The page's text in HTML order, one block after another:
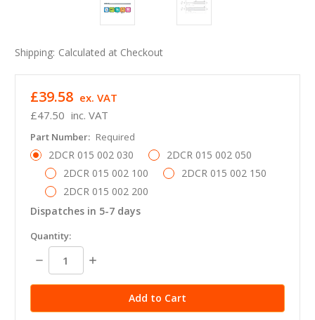
Shipping: Calculated at Checkout
£47.50 inc. VAT
£39.58 ex. VAT
Part Number: Required
2DCR 015 002 030
2DCR 015 002 050
2DCR 015 002 100
2DCR 015 002 150
2DCR 015 002 200
Dispatches in 5-7 days
in
stock
Quantity:
Decrease
Quantity:
Increase